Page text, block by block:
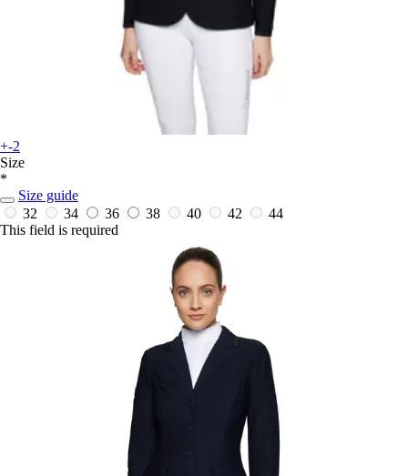
+-2
Size
*
Size guide
32
34 36 38 40 42
44
This field is required